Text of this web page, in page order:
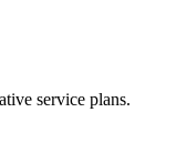
service plans.